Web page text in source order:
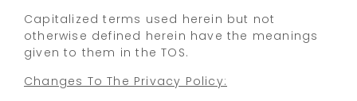
Capitalized terms used herein but not
otherwise defined herein have the meanings
given to them in the TOS.
Changes To The Privacy Policy: